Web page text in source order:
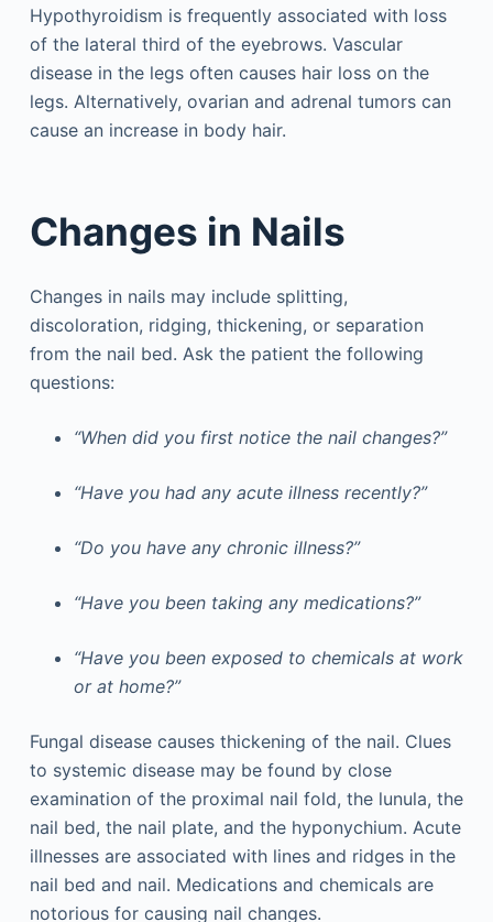
Hypothyroidism is frequently associated with loss
of the lateral third of the eyebrows. Vascular
disease in the legs often causes hair loss on the
legs. Alternatively, ovarian and adrenal tumors can
cause an increase in body hair.
Changes in Nails
Changes in nails may include splitting,
discoloration, ridging, thickening, or separation
from the nail bed. Ask the patient the following
questions:
“When did you first notice the nail changes?”
“Have you had any acute illness recently?”
“Do you have any chronic illness?”
“Have you been taking any medications?”
“Have you been exposed to chemicals at work
or at home?”
Fungal disease causes thickening of the nail. Clues
to systemic disease may be found by close
examination of the proximal nail fold, the lunula, the
nail bed, the nail plate, and the hyponychium. Acute
illnesses are associated with lines and ridges in the
nail bed and nail. Medications and chemicals are
notorious for causing nail changes.